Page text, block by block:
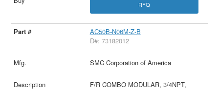
RFQ
AC50B-N06M-Z-B
D#: 73182012
SMC Corporation of America
F/R COMBO MODULAR, 3/4NPT,